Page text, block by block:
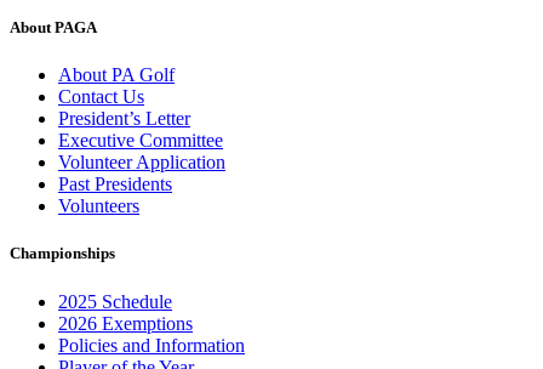
About PAGA
About PA Golf
Contact Us
President’s Letter
Executive Committee
Volunteer Application
Past Presidents
Volunteers
Championships
2025 Schedule
2026 Exemptions
Policies and Information